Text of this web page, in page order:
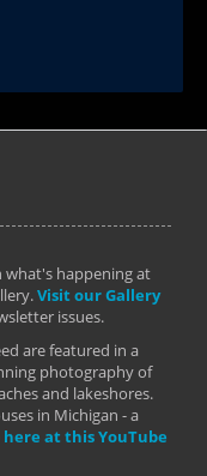
what's happening at
Visit our Gallery
issues.
are featured in a
photography of
and lakeshores.
in Michigan - a
at this YouTube